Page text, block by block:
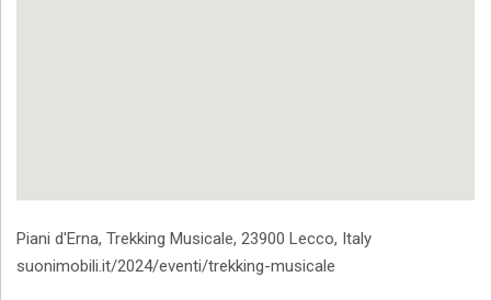
Address
Piani d'Erna, Trekking Musicale, 23900 Lecco, Italy
suonimobili.it/2024/eventi/trekking-musicale